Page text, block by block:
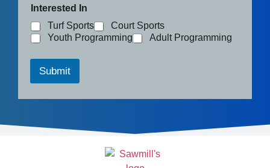
Interested In
Turf Sports
Court Sports
Youth Programming
Adult Programming
Submit